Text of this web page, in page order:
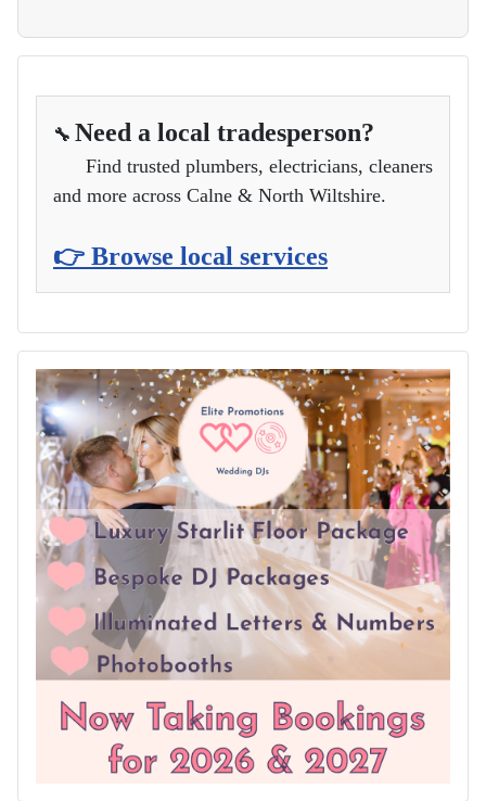
🔧 Need a local tradesperson?
Find trusted plumbers, electricians, cleaners
and more across Calne & North Wiltshire.
👉 Browse local services